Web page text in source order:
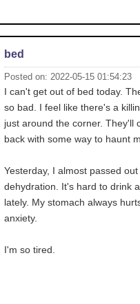
bed
Posted on: 2022-05-15 01:54:23
I can't get out of bed today.
so bad. I feel like there's a
just around the corner. They'll
back with some way to haunt
Yesterday, I almost passed
dehydration. It's hard to drink
lately. My stomach always
anxiety.
I'm so tired.